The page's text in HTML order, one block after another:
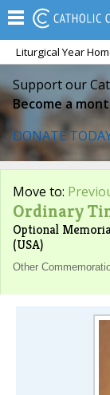
Liturgical Year
Support our
Become a
DONATE
Move to:
Ordinary
Optional
(USA)
Other